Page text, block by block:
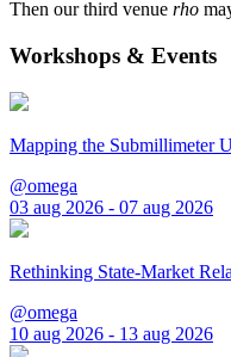
Then our third venue rho
Workshops & Events
Mapping the Submillimeter
@omega
03 aug 2026 - 07 aug 2026
Rethinking State-Market
@omega
10 aug 2026 - 13 aug 2026